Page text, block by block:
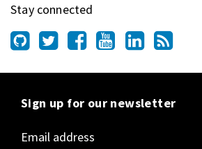
Stay connected
Sign up for our newsletter
Email address